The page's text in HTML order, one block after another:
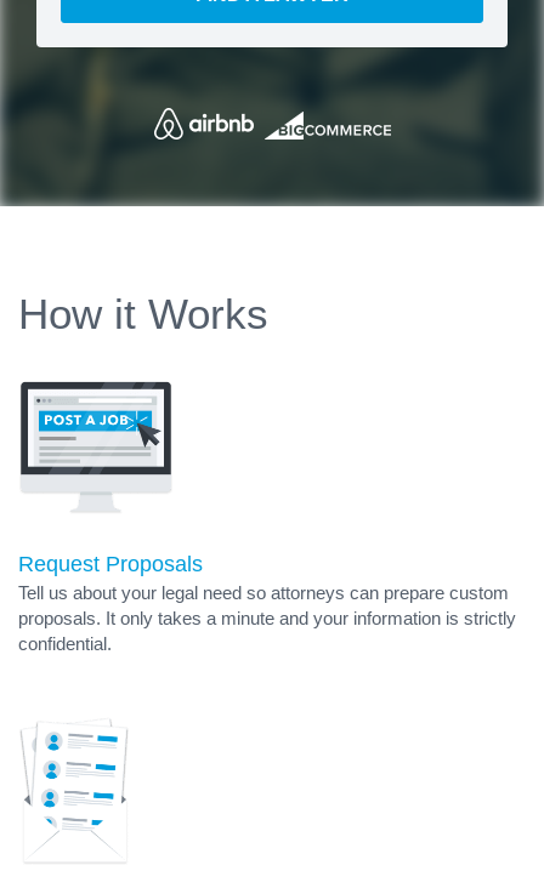
How it Works
Request Proposals
Tell us about your legal need so attorneys can prepare custom
proposals. It only takes a minute and your information is strictly
confidential.